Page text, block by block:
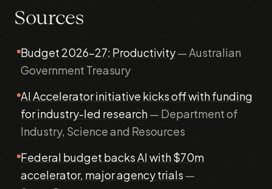
Sources
Budget 2026-27: Productivity— Australian
Government Treasury
AI Accelerator initiative kicks off with funding
for industry-led research— Department of
Industry, Science and Resources
Federal budget backs AI with $70m
accelerator, major agency trials —